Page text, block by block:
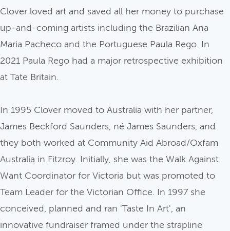
Clover loved art and saved all her money to purchase
up-and-coming artists including the Brazilian Ana
Maria Pacheco and the Portuguese Paula Rego. In
2021 Paula Rego had a major retrospective exhibition
at Tate Britain.
In 1995 Clover moved to Australia with her partner,
James Beckford Saunders, né James Saunders, and
they both worked at Community Aid Abroad/Oxfam
Australia in Fitzroy. Initially, she was the Walk Against
Want Coordinator for Victoria but was promoted to
Team Leader for the Victorian Office. In 1997 she
conceived, planned and ran 'Taste In Art', an
innovative fundraiser framed under the strapline